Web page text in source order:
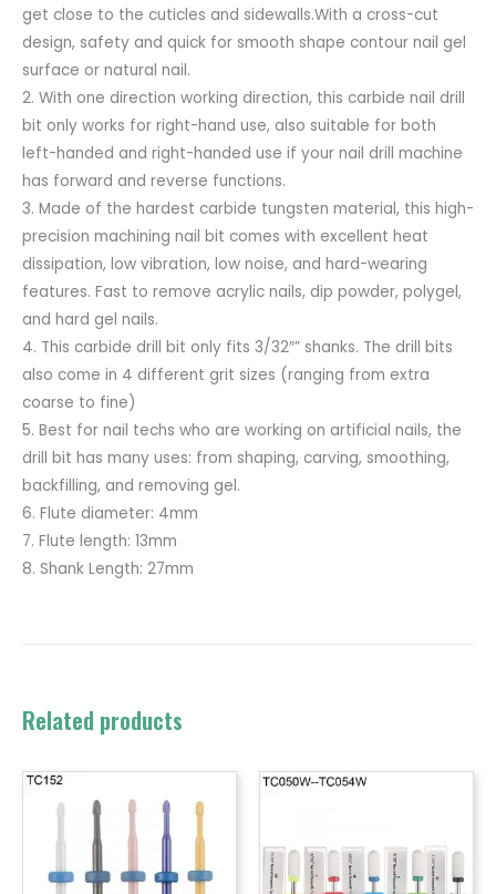
get close to the cuticles and sidewalls.With a cross-cut
design, safety and quick for smooth shape contour nail gel
surface or natural nail.
2. With one direction working direction, this carbide nail drill
bit only works for right-hand use, also suitable for both
left-handed and right-handed use if your nail drill machine
has forward and reverse functions.
3. Made of the hardest carbide tungsten material, this high-
precision machining nail bit comes with excellent heat
dissipation, low vibration, low noise, and hard-wearing
features. Fast to remove acrylic nails, dip powder, polygel,
and hard gel nails.
4. This carbide drill bit only fits 3/32″” shanks. The drill bits
also come in 4 different grit sizes (ranging from extra
coarse to fine)
5. Best for nail techs who are working on artificial nails, the
drill bit has many uses: from shaping, carving, smoothing,
backfilling, and removing gel.
6. Flute diameter: 4mm
7. Flute length: 13mm
8. Shank Length: 27mm
Related products